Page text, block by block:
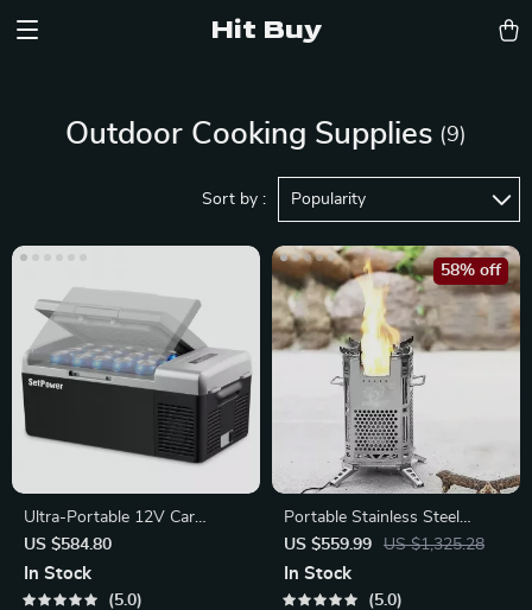
Hit Buy
Outdoor Cooking Supplies (9)
Sort by : Popularity
Ultra-Portable 12V Car
Freezer
US $584.80
In Stock
5.0
Portable Stainless Steel
Camping Stove
US $559.99 US $1,325.28
58% off
In Stock
5.0